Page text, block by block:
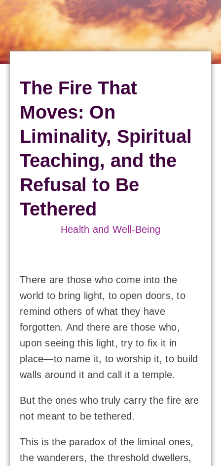
The Fire That
Moves: On
Liminality, Spiritual
Teaching, and the
Refusal to Be
Tethered
Health and Well-Being
There are those who come into the
world to bring light, to open doors, to
remind others of what they have
forgotten. And there are those who,
upon seeing this light, try to fix it in
place—to name it, to worship it, to build
walls around it and call it a temple.
But the ones who truly carry the fire are
not meant to be tethered.
This is the paradox of the liminal ones,
the wanderers, the threshold dwellers,